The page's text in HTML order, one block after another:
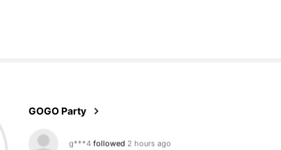
GOGO Party
m***a is browsing